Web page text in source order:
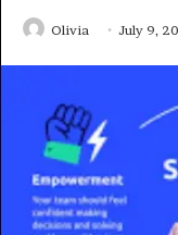
Olivia July 9,